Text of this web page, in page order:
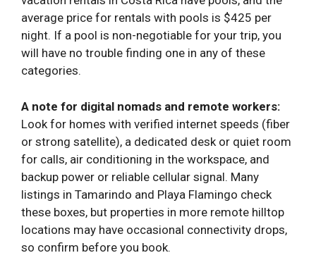
average price for rentals with pools is $425 per
night. If a pool is non-negotiable for your trip, you
will have no trouble finding one in any of these
categories.
A note for digital nomads and remote workers:
Look for homes with verified internet speeds (fiber
or strong satellite), a dedicated desk or quiet room
for calls, air conditioning in the workspace, and
backup power or reliable cellular signal. Many
listings in Tamarindo and Playa Flamingo check
these boxes, but properties in more remote hilltop
locations may have occasional connectivity drops,
so confirm before you book.